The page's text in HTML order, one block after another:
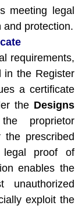
meeting legal
and protection.
requirements,
in the Register
a certificate
the Designs
proprietor
prescribed
legal proof of
enables the
exploit the